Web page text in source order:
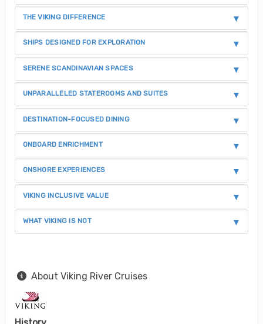
THE VIKING DIFFERENCE
SHIPS DESIGNED FOR EXPLORATION
SERENE SCANDINAVIAN SPACES
UNPARALLELED STATEROOMS AND SUITES
DESTINATION-FOCUSED DINING
ONBOARD ENRICHMENT
ONSHORE EXPERIENCES
VIKING INCLUSIVE VALUE
WHAT VIKING IS NOT
About Viking River Cruises